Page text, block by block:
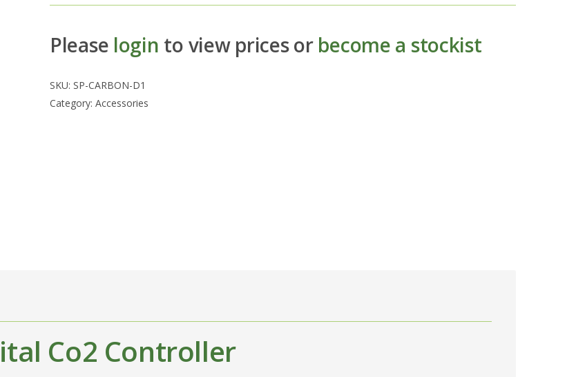
Please login to view prices or become a stockist
SKU: SP-CARBON-D1
Category: Accessories
Co2 Controller